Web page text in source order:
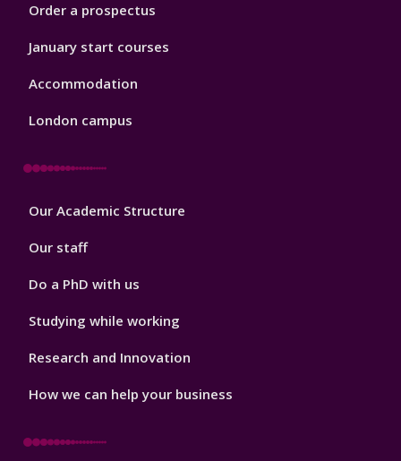
Order a prospectus
January start courses
Accommodation
London campus
Footer
Our Academic Structure
Our staff
Do a PhD with us
Studying while working
Research and Innovation
How we can help your business